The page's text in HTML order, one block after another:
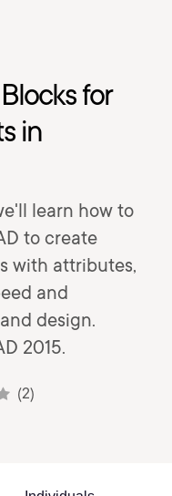
for
in
learn how to
to create
with attributes,
and
design.
2015.
(2)